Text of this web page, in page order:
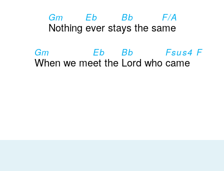
Gm
Nothing
Eb
ever sta
Bb
ys the sa
F/A
me
Gm
When we me
Eb
et the
Bb
Lord who
Fsus4 F
came